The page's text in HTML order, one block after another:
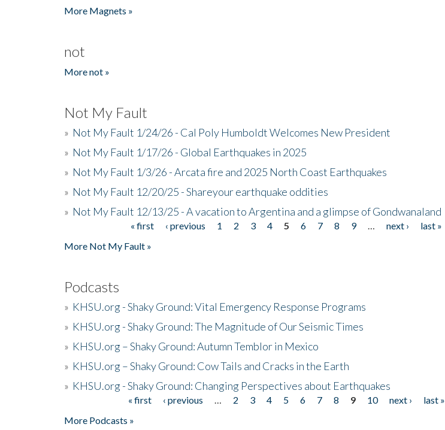
More Magnets »
not
More not »
Not My Fault
» Not My Fault 1/24/26 - Cal Poly Humboldt Welcomes New President
» Not My Fault 1/17/26 - Global Earthquakes in 2025
» Not My Fault 1/3/26 - Arcata fire and 2025 North Coast Earthquakes
» Not My Fault 12/20/25 - Shareyour earthquake oddities
» Not My Fault 12/13/25 - A vacation to Argentina and a glimpse of Gondwanaland
« first ‹ previous 1 2 3 4 5 6 7 8 9 next ›
last »
More Not My Fault »
Podcasts
» KHSU.org - Shaky Ground: Vital Emergency Response Programs
» KHSU.org - Shaky Ground: The Magnitude of Our Seismic Times
» KHSU.org – Shaky Ground: Autumn Temblor in Mexico
» KHSU.org – Shaky Ground: Cow Tails and Cracks in the Earth
» KHSU.org - Shaky Ground: Changing Perspectives about Earthquakes
« first ‹ previous 2 3 4 5 6 7 8 9 10 next ›
last »
More Podcasts »